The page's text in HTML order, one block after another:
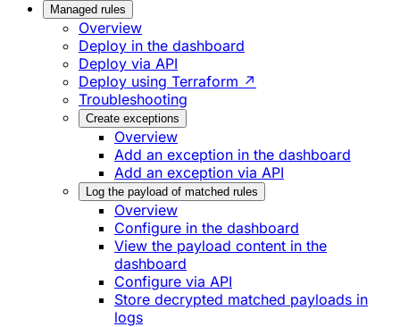
Managed rules
Overview
Deploy in the dashboard
Deploy via API
Deploy using Terraform ↗
Troubleshooting
Create exceptions
Overview
Add an exception in the dashboard
Add an exception via API
Log the payload of matched rules
Overview
Configure in the dashboard
View the payload content in the
dashboard
Configure via API
Store decrypted matched payloads in
logs